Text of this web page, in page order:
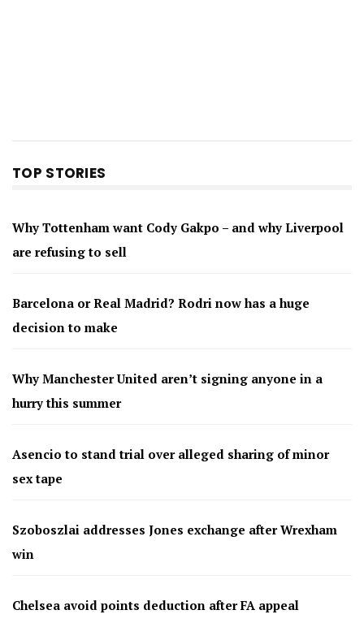
TOP STORIES
Why Tottenham want Cody Gakpo – and why Liverpool
are refusing to sell
Barcelona or Real Madrid? Rodri now has a huge
decision to make
Why Manchester United aren’t signing anyone in a
hurry this summer
Asencio to stand trial over alleged sharing of minor
sex tape
Szoboszlai addresses Jones exchange after Wrexham
win
Chelsea avoid points deduction after FA appeal